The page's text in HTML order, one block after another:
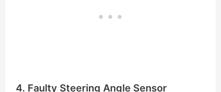
4. Faulty Steering Angle Sensor